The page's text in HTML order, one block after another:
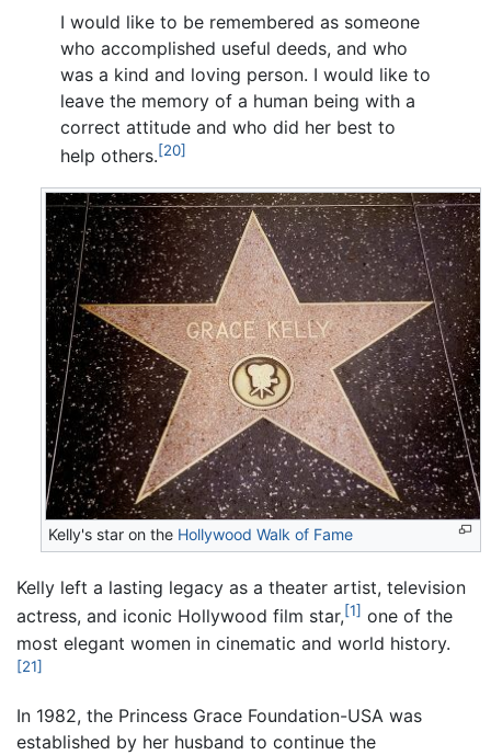
I would like to be remembered as someone
who accomplished useful deeds, and who
was a kind and loving person. I would like to
leave the memory of a human being with a
correct attitude and who did her best to
help others.[20]
Kelly's star on the Hollywood Walk of Fame
Kelly left a lasting legacy as a theater artist, television
actress, and iconic Hollywood film star,[1] one of the
most elegant women in cinematic and world history.
[21]
In 1982, the Princess Grace Foundation-USA was
established by her husband to continue the